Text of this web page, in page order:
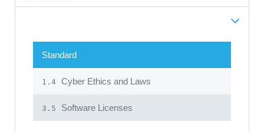
Standard
1.4 Cyber Ethics and Laws
3.5 Software Licenses